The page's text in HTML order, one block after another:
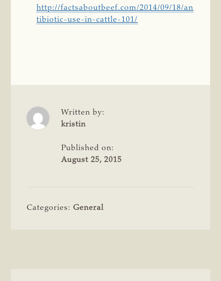
http://factsaboutbeef.com/2014/09/18/an
tibiotic-use-in-cattle-101/
Written by:
kristin
Published on:
August 25, 2015
Categories:General